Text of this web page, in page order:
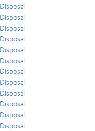
Disposal
Disposal
Disposal
Disposal
Disposal
Disposal
Disposal
Disposal
Disposal
Disposal
Disposal
Disposal